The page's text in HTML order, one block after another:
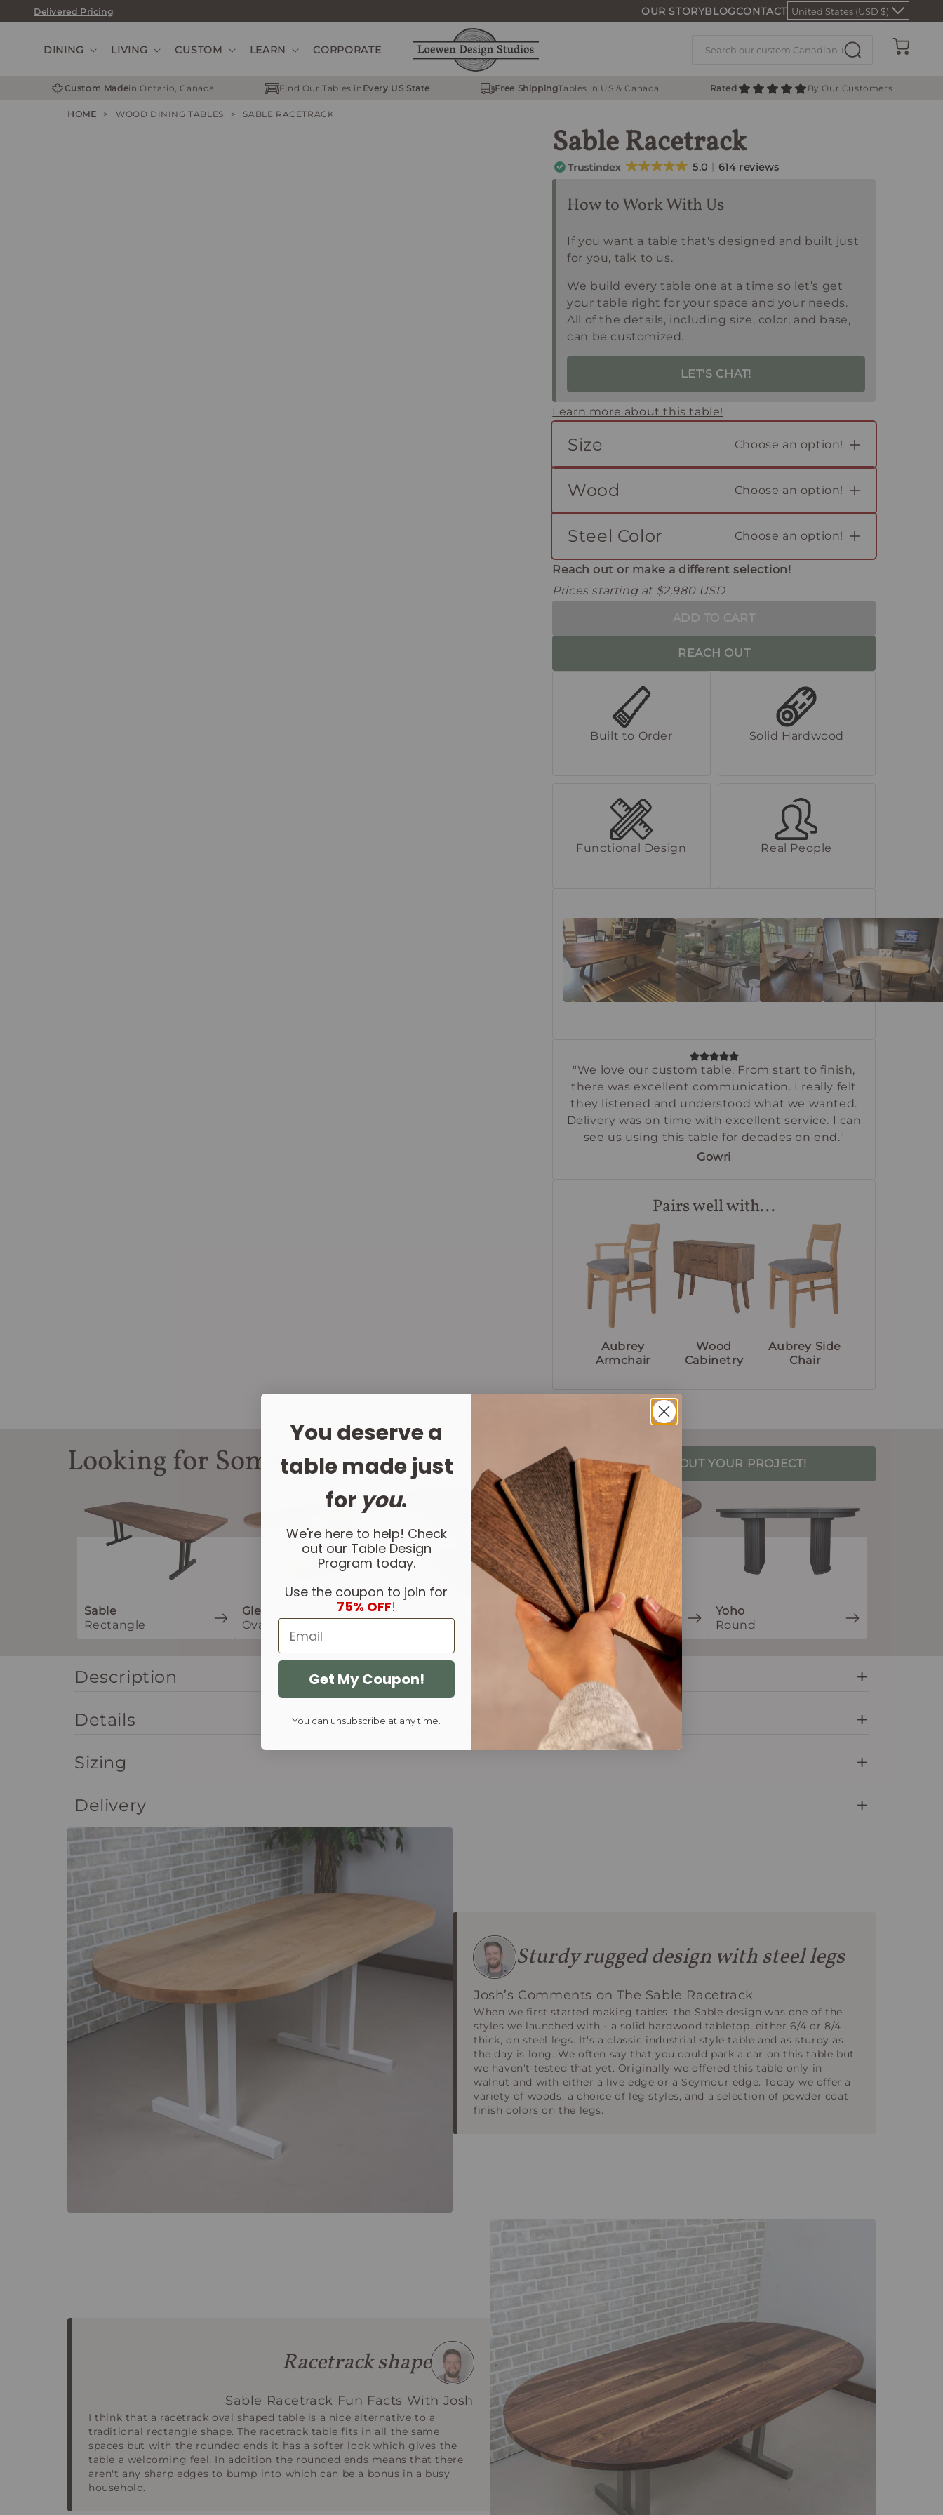
content
Delivered Pricing OUR STORYBLOGCONTACT United States (USD $)
DINING LIVING CUSTOM LEARN CORPORATE Cart
Custom Madein Ontario, Canada Find Our Tables in Every US State Free ShippingTables in US & Canada Rated By Our Customers
HOME > WOOD DINING TABLES > SABLE RACETRACK
Sable Racetrack
5.0 614 reviews
How to Work With Us
If you want a table that's designed and built just
for you, talk to us.
We build every table one at a time so let’s get
your table right for your space and your needs.
All of the details, including size, color, and base,
can be customized.
LET'S CHAT!
Learn more about this table!
Size Choose an option!
Wood Choose an option!
Steel Color Choose an option!
Reach out or make a different selection!
Prices starting at $2,980 USD
ADD TO CART
REACH OUT
Built to Order Solid Hardwood
Functional Design Real People
"We love our custom table. From start to finish,
there was excellent communication. I really felt
they listened and understood what we wanted.
Delivery was on time with excellent service. I can
see us using this table for decades on end."
Gowri
Pairs well with...
Aubrey
Armchair
Wood
Cabinetry
Aubrey Side
Chair
Looking for Something Else? LET'S TALK ABOUT YOUR PROJECT!
Sable
Rectangle
Glenbow
Oval
Racetrack
Murray
Racetrack
Yoho
Round
Description
Details
Sizing
Delivery
Sturdy rugged design with steel legs
Josh’s Comments on The Sable Racetrack
When we first started making tables, the Sable design was one of the
styles we launched with - a solid hardwood tabletop, either 6/4 or 8/4
thick, on steel legs. It's a classic industrial style table and as sturdy as
the day is long. We often say that you could park a car on this table but
we haven't tested that yet. Originally we offered this table only in
walnut and with either a live edge or a Seymour edge. Today we offer a
variety of woods, a choice of leg styles, and a selection of powder coat
finish colors on the legs.
Racetrack shape
Sable Racetrack Fun Facts With Josh
I think that a racetrack oval shaped table is a nice alternative to a
traditional rectangle shape. The racetrack table fits in all the same
spaces but with the rounded ends it has a softer look which gives the
table a welcoming feel. In addition the rounded ends means that there
aren't any sharp edges to bump into which can be a bonus in a busy
household.
You deserve a
table made just
for you.
We're here to help! Check
out our Table Design
Program today.
Use the coupon to join for
75% OFF!
Email
Get My Coupon!
You can unsubscribe at any time.